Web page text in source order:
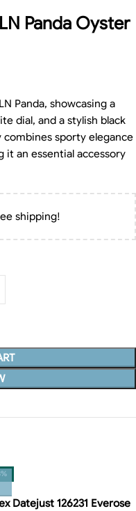
Panda Oyster
Panda, showcasing a
dial, and a stylish black
combines sporty elegance
it an essential accessory
shipping!
Datejust 126231 Everose